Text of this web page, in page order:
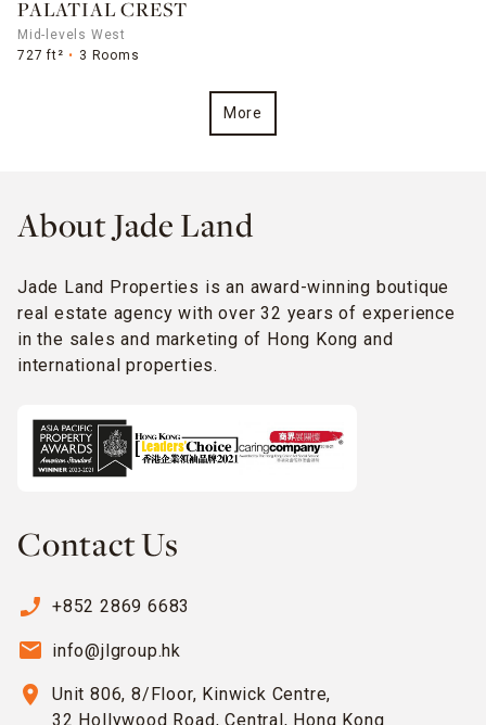
PALATIAL CREST
Mid-levels West
727 ft²
3 Rooms
More
About Jade Land
Jade Land Properties is an award-winning boutique
real estate agency with over 32 years of experience
in the sales and marketing of Hong Kong and
international properties.
Contact Us
phone_enabled +852 2869 6683
email info@jlgroup.hk
location_on
Unit 806, 8/Floor, Kinwick Centre,
32 Hollywood Road, Central, Hong Kong